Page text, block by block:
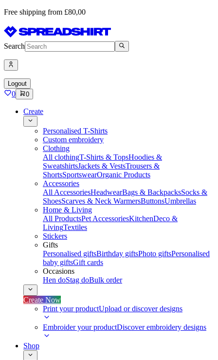
Free shipping from £80,00
Search
Logout
0 0
Create
Personalised T-Shirts
Custom embroidery
Clothing
All clothingT-Shirts & TopsHoodies &
SweatshirtsJackets & VestsTrousers &
ShortsSportswearOrganic Products
Accessories
All AccessoriesHeadwearBags & BackpacksSocks &
ShoesScarves & Neck WarmersButtonsUmbrellas
Home & Living
All ProductsPet AccessoriesKitchenDeco &
LivingTextiles
Stickers
Gifts
Personalised giftsBirthday giftsPhoto giftsPersonalised
baby giftsGift cards
Occasions
Hen doStag doBulk order
Create Now
Print your productUpload or discover designs
Embroider your productDiscover embroidery designs
Shop